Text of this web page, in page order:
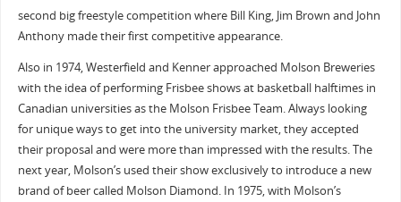
second big freestyle competition where Bill King, Jim Brown and John
Anthony made their first competitive appearance.
Also in 1974, Westerfield and Kenner approached Molson Breweries
with the idea of performing Frisbee shows at basketball halftimes in
Canadian universities as the Molson Frisbee Team. Always looking
for unique ways to get into the university market, they accepted
their proposal and were more than impressed with the results. The
next year, Molson’s used their show exclusively to introduce a new
brand of beer called Molson Diamond. In 1975, with Molson’s